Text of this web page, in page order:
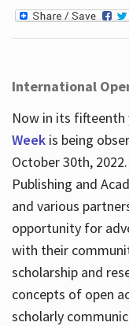
International
Now in its fifteenth
Weekis being
October 30th,
Publishing and
and various
opportunity for
with their
scholarship and
concepts of open
scholarly